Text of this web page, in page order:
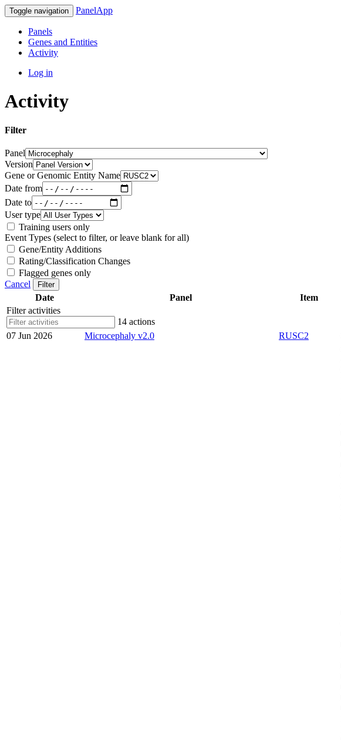
Toggle navigation PanelApp
Panels
Genes and Entities
Activity
Log in
Activity
Filter
Panel
Version
Gene or Genomic Entity Name
Date from
Date to
User type
Training users only
Event Types (select to filter, or leave blank for all)
Gene/Entity Additions
Rating/Classification Changes
Flagged genes only
Cancel
Filter
Date Panel Item
Filter activities
14 actions
07 Jun 2026
Microcephaly v2.0 RUSC2